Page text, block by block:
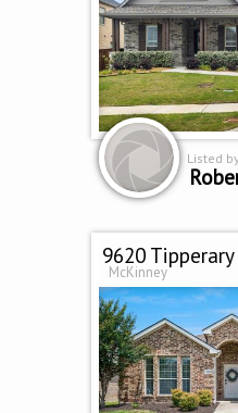
Listed
9620
McKinney